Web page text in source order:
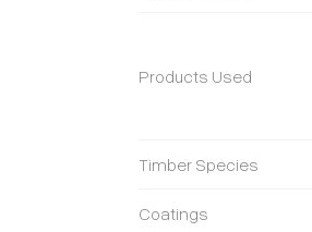
Products Used
Timber Species
Coatings